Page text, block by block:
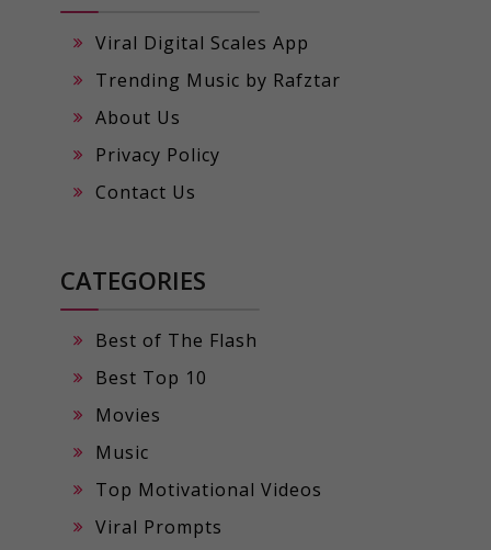
Viral Digital Scales App
Trending Music by Rafztar
About Us
Privacy Policy
Contact Us
CATEGORIES
Best of The Flash
Best Top 10
Movies
Music
Top Motivational Videos
Viral Prompts